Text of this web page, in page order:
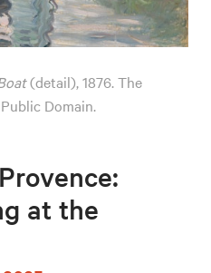
at the
(detail), 1876. The
Domain.